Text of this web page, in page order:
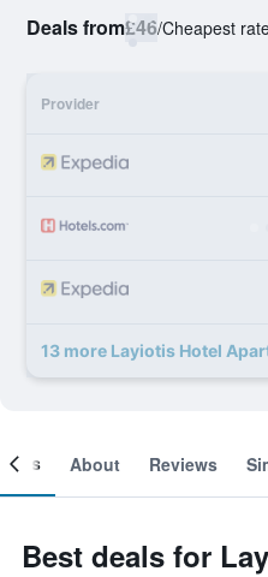
Deals from£46/Cheapest
Provider
13 more Layiotis Hotel
About Reviews
Best deals for